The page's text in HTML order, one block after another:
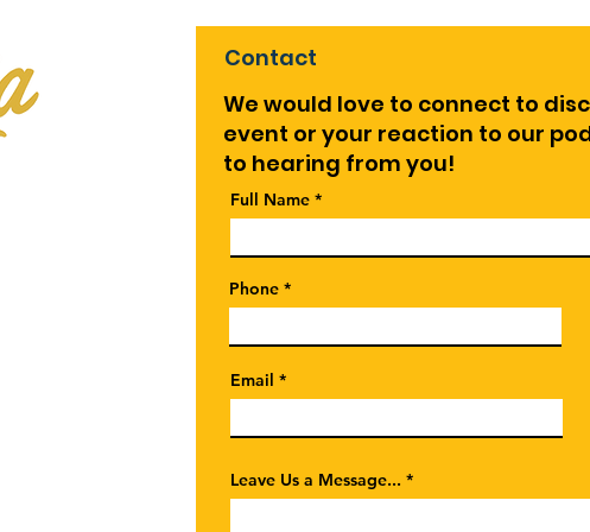
Contact
We would love to connect to
event or your reaction to our
to hearing from you!
Full Name
Phone
Email
Leave Us a Message...